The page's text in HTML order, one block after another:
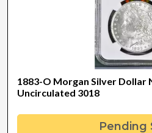
1883-O Morgan Silver Dollar
Uncirculated 3018
Pending